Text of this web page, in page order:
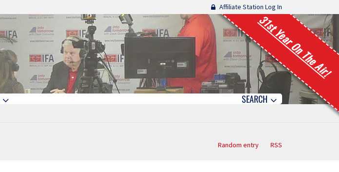
Affiliate Station Log In
31st Year On The Air!
SEARCH
Random entry RSS